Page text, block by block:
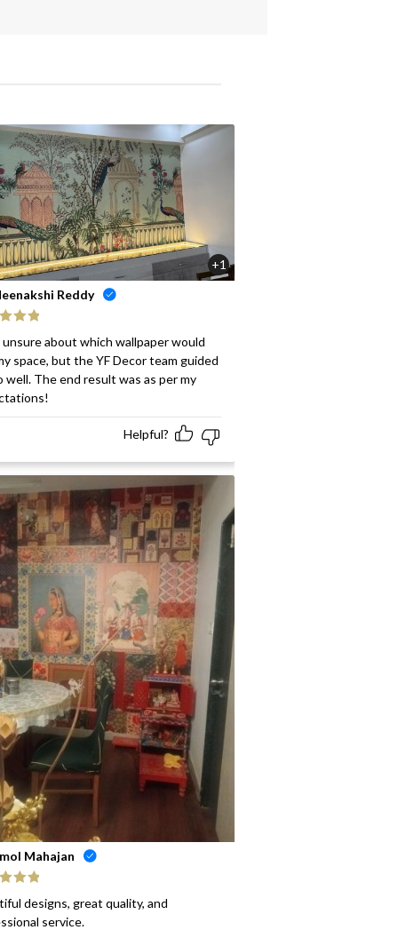
+1
Reddy
unsure about which wallpaper would
space, but the YF Decor team guided
well. The end result was as per my
Helpful?
Mahajan
designs, great quality, and
service.